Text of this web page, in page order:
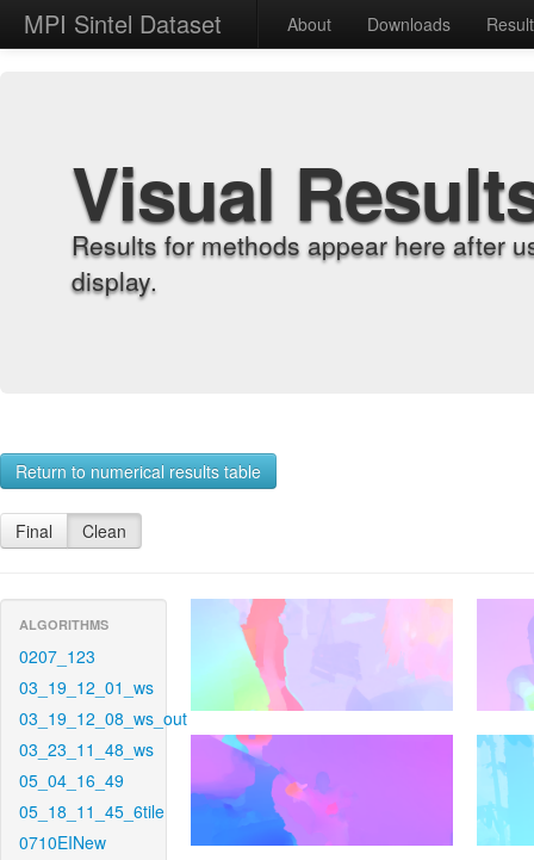
MPI Sintel Dataset About Downloads
Visual
Results for methods appear here after
display.
Return to numerical results table
Final Clean
ALGORITHMS
0207_123
03_19_12_01_ws
03_19_12_08_ws_out
03_23_11_48_ws
05_04_16_49
05_18_11_45_6tile
0710EINew